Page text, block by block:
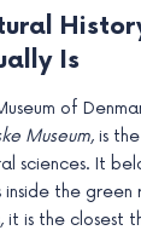
Is
of
Museum, is
sciences. It
inside the
it is the closest